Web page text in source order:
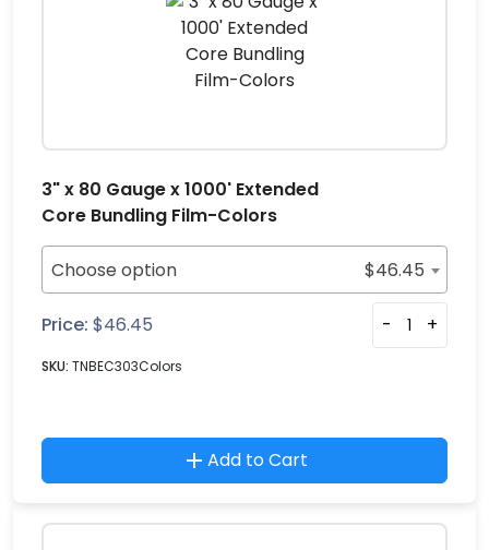
3" x 80 Gauge x 1000' Extended
Core Bundling Film-Colors
Choose option $46.45
Price: $46.45 - +
SKU: TNBEC303Colors
Add to Cart